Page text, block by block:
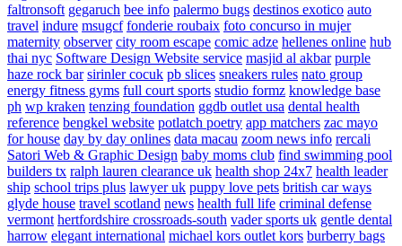
faltronsoft gegaruch bee info palermo bugs destinos exotico auto
travel indure msugcf fonderie roubaix foto concurso in mujer
maternity observer city room escape comic adze hellenes online hub
thai nyc Software Design Website service masjid al akbar purple
haze rock bar sirinler cocuk pb slices sneakers rules nato group
energy fitness gyms full court sports studio formz knowledge base
ph wp kraken tenzing foundation ggdb outlet usa dental health
reference bengkel website potlatch poetry app matchers zac mayo
for house day by day onlines data macau zoom news info rercali
Satori Web & Graphic Design baby moms club find swimming pool
builders tx ralph lauren clearance uk health shop 24x7 health leader
ship school trips plus lawyer uk puppy love pets british car ways
glyde house travel scotland news health full life criminal defense
vermont hertfordshire crossroads-south vader sports uk gentle dental
harrow elegant international michael kors outlet kors burberry bags